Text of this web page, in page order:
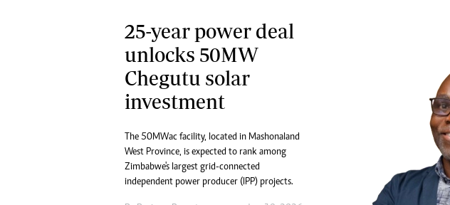
25-year power deal
unlocks 50MW
Chegutu solar
investment
The 50MWac facility, located in Mashonaland
West Province, is expected to rank among
Zimbabwe's largest grid-connected
independent power producer (IPP) projects.